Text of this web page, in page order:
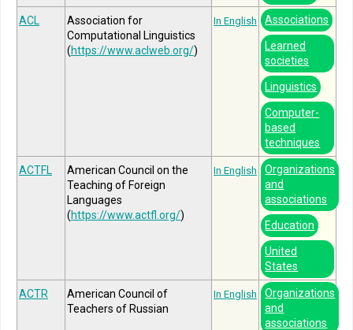
ACL
Association for
Computational Linguistics
(https://www.aclweb.org/)
In English Associations
Learned
societies
Linguistics
Computer-
based
techniques
ACTFL
American Council on the
Teaching of Foreign
Languages
(https://www.actfl.org/)
In English
Organizations
and
associations
Education
United
States
ACTR
American Council of
Teachers of Russian
In English
Organizations
and
associations